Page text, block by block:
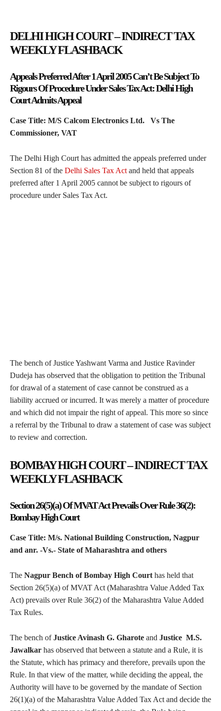
DELHI HIGH COURT – INDIRECT TAX
WEEKLY FLASHBACK
Appeals Preferred After 1 April 2005 Can’t Be Subject To
Rigours Of Procedure Under Sales Tax Act: Delhi High
Court Admits Appeal
Case Title: M/S Calcom Electronics Ltd. Vs The
Commissioner, VAT
The Delhi High Court has admitted the appeals preferred under
Section 81 of the Delhi Sales Tax Act and held that appeals
preferred after 1 April 2005 cannot be subject to rigours of
procedure under Sales Tax Act.
The bench of Justice Yashwant Varma and Justice Ravinder
Dudeja has observed that the obligation to petition the Tribunal
for drawal of a statement of case cannot be construed as a
liability accrued or incurred. It was merely a matter of procedure
and which did not impair the right of appeal. This more so since
a referral by the Tribunal to draw a statement of case was subject
to review and correction.
BOMBAY HIGH COURT – INDIRECT TAX
WEEKLY FLASHBACK
Section 26(5)(a) Of MVAT Act Prevails Over Rule 36(2):
Bombay High Court
Case Title: M/s. National Building Construction, Nagpur
and anr. -Vs.- State of Maharashtra and others
The Nagpur Bench of Bombay High Court has held that
Section 26(5)(a) of MVAT Act (Maharashtra Value Added Tax
Act) prevails over Rule 36(2) of the Maharashtra Value Added
Tax Rules.
The bench ofJustice Avinash G. Gharote and Justice M.S.
Jawalkar has observed that between a statute and a Rule, it is
the Statute, which has primacy and therefore, prevails upon the
Rule. In that view of the matter, while deciding the appeal, the
Authority will have to be governed by the mandate of Section
26(1)(a) of the Maharashtra Value Added Tax Act and decide the